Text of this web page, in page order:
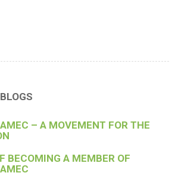
– A MOVEMENT FOR THE
BECOMING A MEMBER OF